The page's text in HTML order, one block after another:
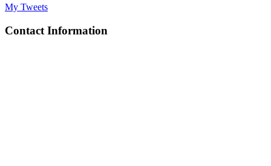
My Tweets
Contact Information